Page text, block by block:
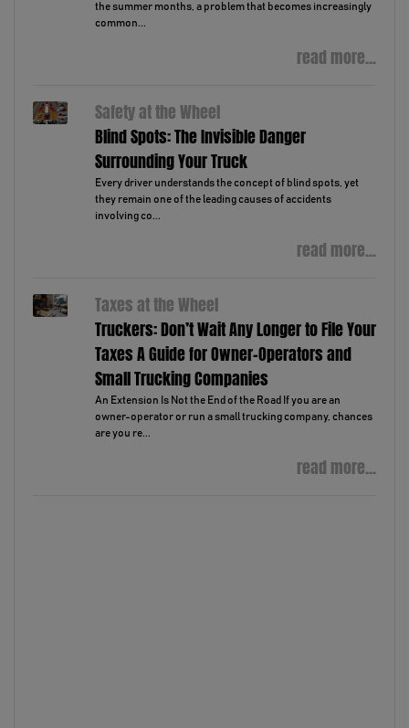
the summer months, a problem that becomes increasingly
common...
read more...
Safety at the Wheel
Blind Spots: The Invisible Danger
Surrounding Your Truck
Every driver understands the concept of blind spots, yet
they remain one of the leading causes of accidents
involving co...
read more...
Taxes at the Wheel
Truckers: Don’t Wait Any Longer to File Your
Taxes A Guide for Owner-Operators and
Small Trucking Companies
An Extension Is Not the End of the Road If you are an
owner-operator or run a small trucking company, chances
are you re...
read more...